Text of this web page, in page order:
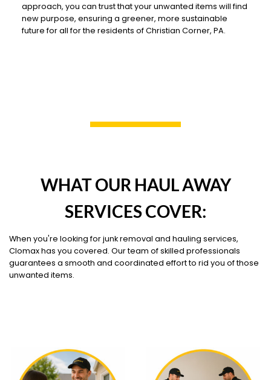
approach, you can trust that your unwanted items will find
new purpose, ensuring a greener, more sustainable
future for all for the residents of Christian Corner, PA.
WHAT OUR HAUL AWAY
SERVICES COVER:
When you're looking for junk removal and hauling services,
Clomax has you covered. Our team of skilled professionals
guarantees a smooth and coordinated effort to rid you of those
unwanted items.